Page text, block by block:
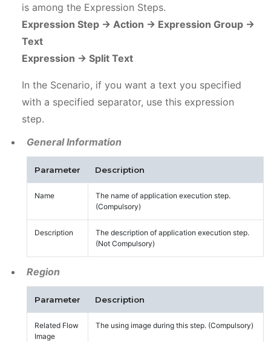
is among the Expression Steps.
Expression Step -> Action -> Expression Group ->
Text
Expression -> Split Text
In the Scenario, if you want a text you specified
with a specified separator, use this expression
step.
General Information
Parameter Description
Name
The name of application execution step.
(Compulsory)
Description
The description of application execution step.
(Not Compulsory)
Region
Parameter Description
Related Flow
Image
The using image during this step. (Compulsory)